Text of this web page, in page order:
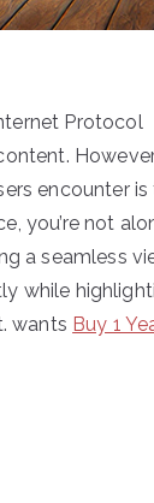
Protocol
encounter is
you’re not
a seamless
while
wants Buy 1